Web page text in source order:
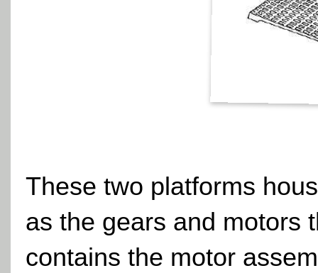
These two platforms
as the gears and motors
contains the motor